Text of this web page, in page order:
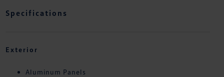
Specifications
Exterior
Aluminum Panels